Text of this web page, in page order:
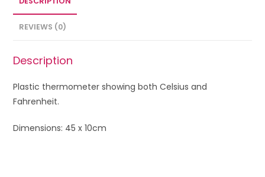
REVIEWS (0)
Description
Plastic thermometer showing both Celsius and
Fahrenheit.
Dimensions: 45 x 10cm